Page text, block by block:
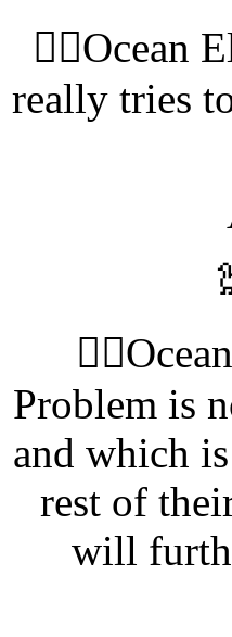
🧝‍♀️Ocean
really tries
Problem is
and which
rest of
will